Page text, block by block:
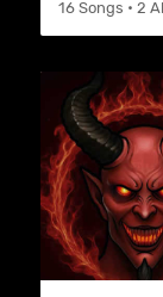
16 Songs • 2